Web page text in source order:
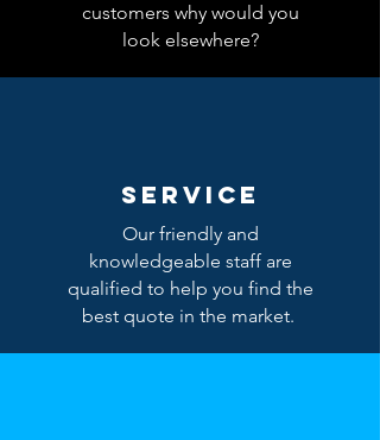
customers why would you
look elsewhere?
SERVICE
Our friendly and
knowledgeable staff are
qualified to help you find the
best quote in the market.